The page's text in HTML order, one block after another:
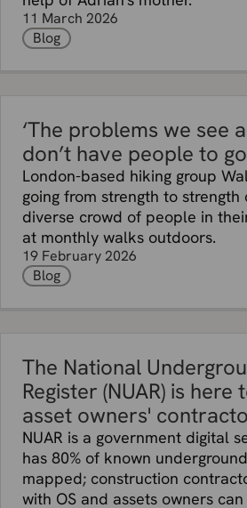
11 March 2026
Blog
‘The problems we see
don’t have people to
London-based hiking group
going from strength to strength
diverse crowd of people in
at monthly walks outdoors.
19 February 2026
Blog
The National
Register (NUAR) is here
asset owners'
NUAR is a government digital
has 80% of known
mapped; construction
with OS and assets owners